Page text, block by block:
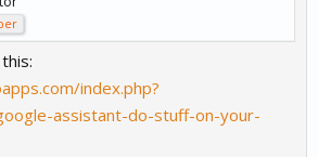
index.php?
assistant-do-stuff-on-your-